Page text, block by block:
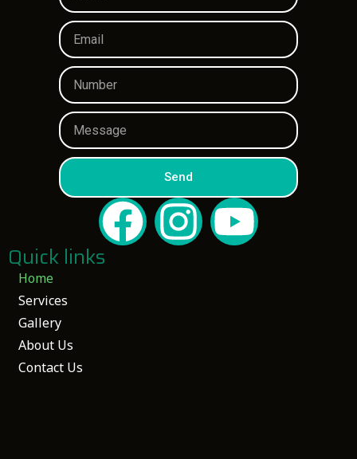
Send
Home
Services
Gallery
About Us
Contact Us
Quick links